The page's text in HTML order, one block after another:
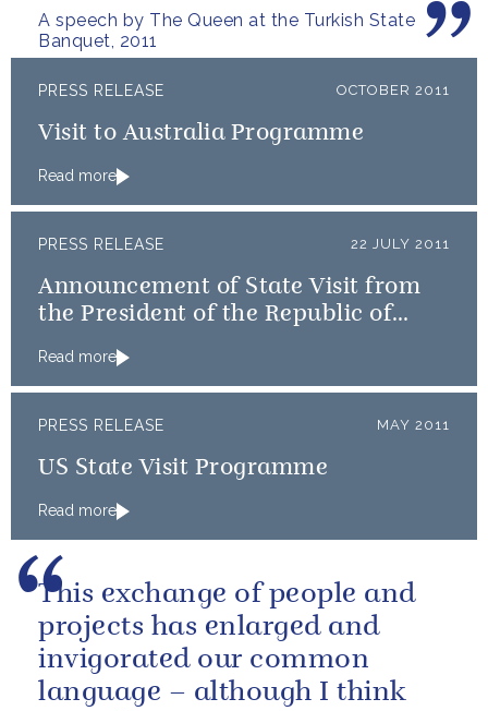
A speech by The Queen at the Turkish State
Banquet, 2011
PRESS RELEASE OCTOBER 2011
Visit to Australia Programme
Read more
PRESS RELEASE 22 JULY 2011
Announcement of State Visit from
the President of the Republic of
Read more
PRESS RELEASE MAY 2011
US State Visit Programme
Read more
This exchange of people and
projects has enlarged and
invigorated our common
language – although I think